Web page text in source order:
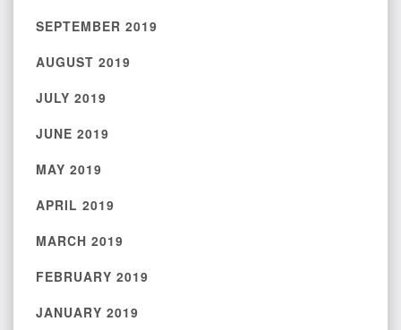
SEPTEMBER 2019
AUGUST 2019
JULY 2019
JUNE 2019
MAY 2019
APRIL 2019
MARCH 2019
FEBRUARY 2019
JANUARY 2019